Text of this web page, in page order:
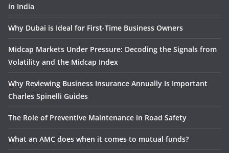
in India
Why Dubai is Ideal for First-Time Business Owners
Midcap Markets Under Pressure: Decoding the Signals from
Volatility and the Midcap Index
Why Reviewing Business Insurance Annually Is Important
Charles Spinelli Guides
The Role of Preventive Maintenance in Road Safety
What an AMC does when it comes to mutual funds?